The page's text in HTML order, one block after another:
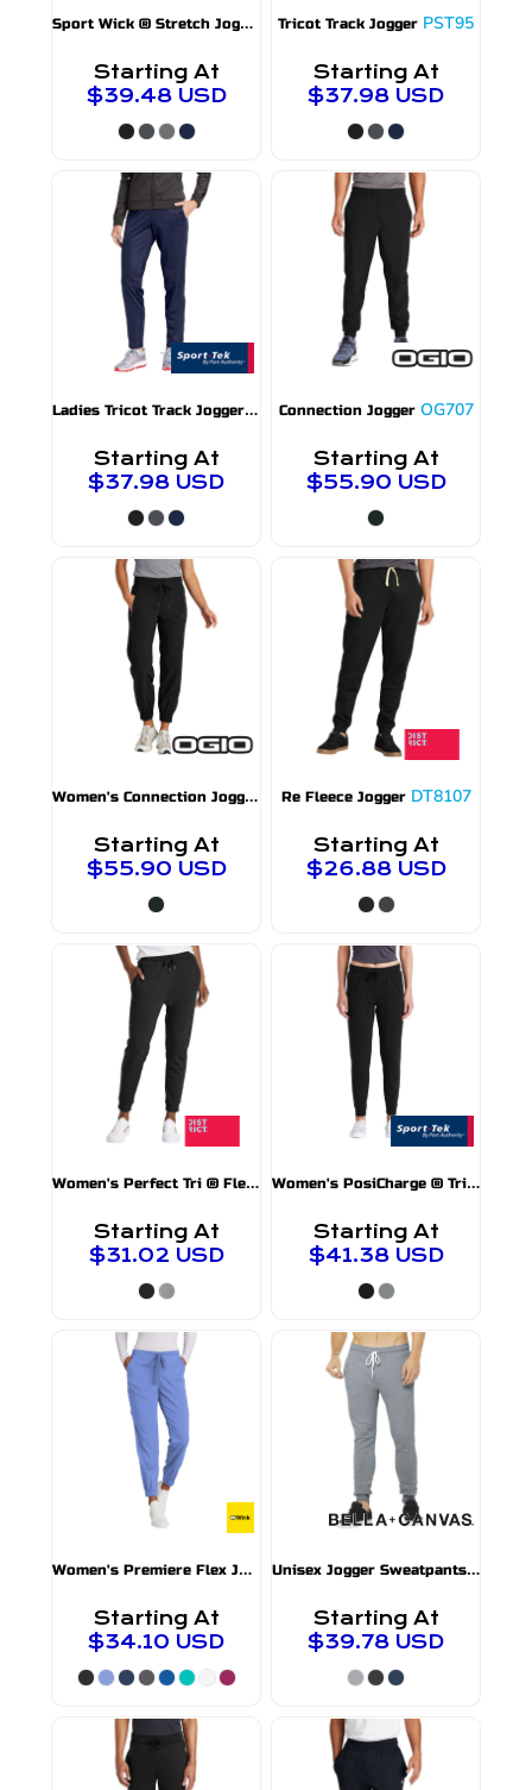
S
port Wick ® Stretch Jogger PST858
Starting At
$39.48 USD
Tricot Track Jogger PST95
Starting At
$37.98 USD
L
adies Tricot Track JoggerLPST95
Starting At
$37.98 USD
Connection Jogger OG707
Starting At
$55.90 USD
W
omen's Connection Jogger LOG707
Starting At
$55.90 USD
Re Fleece Jogger DT8107
Starting At
$26.88 USD
W
omen's Perfect Tri ® Fleece Jogger DT1310
Starting At
$31.02 USD
W
omen's PosiCharge ® Tri Blend Wicking Fleece Jogger
Starting At
$41.38 USD
W
omen's Premiere Flex Jogger Pant WW4258
Starting At
$34.10 USD
U
nisex Jogger SweatpantsBC3727
Starting At
$39.78 USD